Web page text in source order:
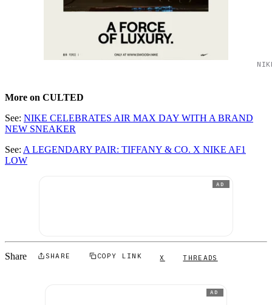
More on CULTED
See: NIKE CELEBRATES AIR MAX DAY WITH A BRAND
NEW SNEAKER
See: A LEGENDARY PAIR: TIFFANY & CO. X NIKE AF1
LOW
AD
Share SHARE COPY LINK X THREADS
AD